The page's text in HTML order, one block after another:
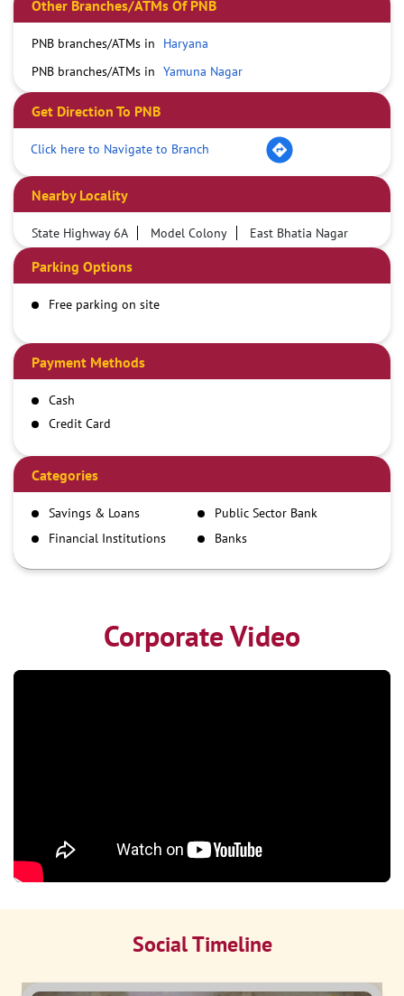
Other Branches/ATMs Of PNB
PNB branches/ATMs in
Haryana
PNB branches/ATMs in Yamuna Nagar
Get Direction To PNB
Click here to Navigate to Branch
Nearby Locality
State Highway 6A Model Colony East Bhatia Nagar
Parking Options
Free parking on site
Payment Methods
Cash
Credit Card
Demand Draft
IMPS
NEFT
RTGS
Categories
Savings & Loans
Public Sector Bank
Financial Institutions
Banks
Corporate Video
Social Timeline